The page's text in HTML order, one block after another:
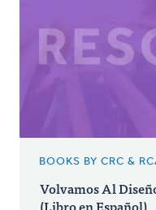
BOOKS BY CRC &
Volvamos Al